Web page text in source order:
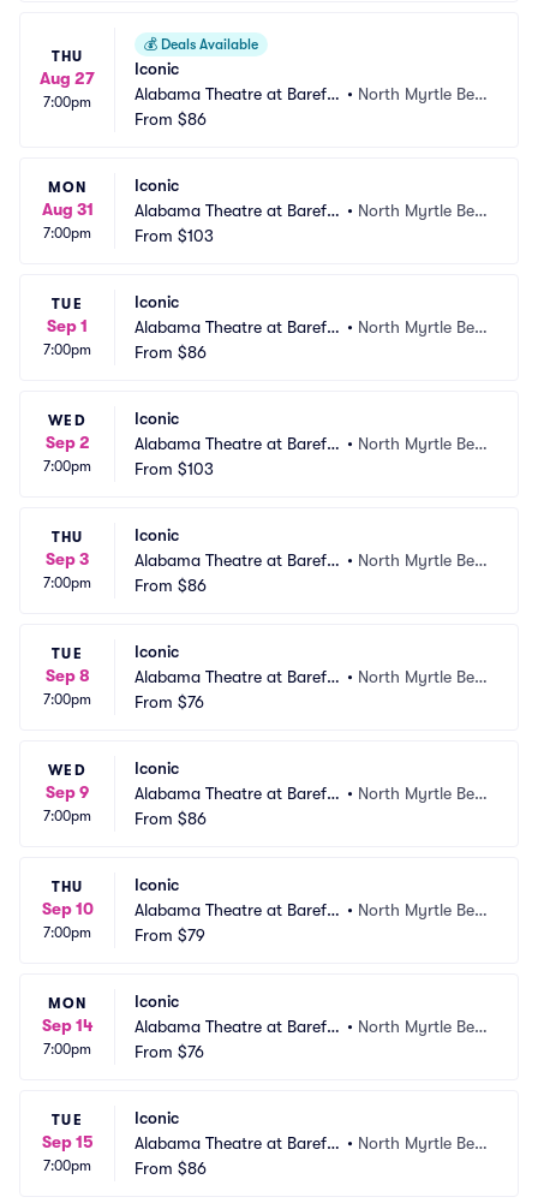
THU
Aug 27
7:00pm
💰 Deals Available
Iconic
Alabama Theatre at Barefo
ot Landing
• North Myrtle Bea
From $86
MON
Aug 31
7:00pm
Iconic
Alabama Theatre at Barefo
ot Landing
• North Myrtle Bea
From $103
TUE
Sep 1
7:00pm
Iconic
Alabama Theatre at Barefo
ot Landing
• North Myrtle Bea
From $86
WED
Sep 2
7:00pm
Iconic
Alabama Theatre at Barefo
ot Landing
• North Myrtle Bea
From $103
THU
Sep 3
7:00pm
Iconic
Alabama Theatre at Barefo
ot Landing
• North Myrtle Bea
From $86
TUE
Sep 8
7:00pm
Iconic
Alabama Theatre at Barefo
ot Landing
• North Myrtle Bea
From $76
WED
Sep 9
7:00pm
Iconic
Alabama Theatre at Barefo
ot Landing
• North Myrtle Bea
From $86
THU
Sep 10
7:00pm
Iconic
Alabama Theatre at Barefo
ot Landing
• North Myrtle Bea
From $79
MON
Sep 14
7:00pm
Iconic
Alabama Theatre at Barefo
ot Landing
• North Myrtle Bea
From $76
TUE
Sep 15
7:00pm
Iconic
Alabama Theatre at Barefo
ot Landing
• North Myrtle Bea
From $86